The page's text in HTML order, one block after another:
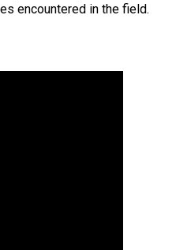
encountered in the field.